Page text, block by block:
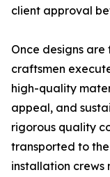
client approval
Once designs
craftsmen
high-quality
appeal, and
rigorous quality
transported to
installation crews